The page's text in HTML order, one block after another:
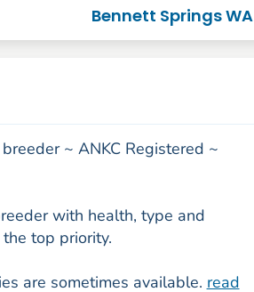
Bennett Springs WA
~ ANKC Registered ~
with health, type and
top priority.
are sometimes available. read